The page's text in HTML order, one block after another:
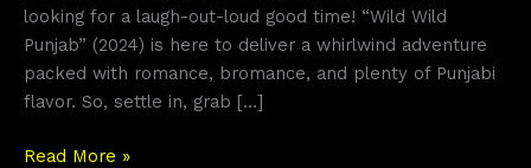
looking for a laugh-out-loud good time! “Wild Wild
Punjab” (2024) is here to deliver a whirlwind adventure
packed with romance, bromance, and plenty of Punjabi
flavor. So, settle in, grab […]
Read More »